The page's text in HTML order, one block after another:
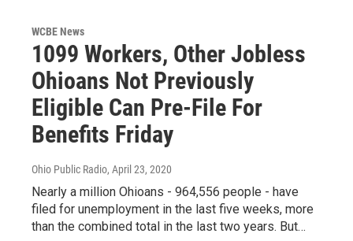
WCBE News
1099 Workers, Other Jobless
Ohioans Not Previously
Eligible Can Pre-File For
Benefits Friday
Ohio Public Radio, April 23, 2020
Nearly a million Ohioans - 964,556 people - have
filed for unemployment in the last five weeks, more
than the combined total in the last two years. But…